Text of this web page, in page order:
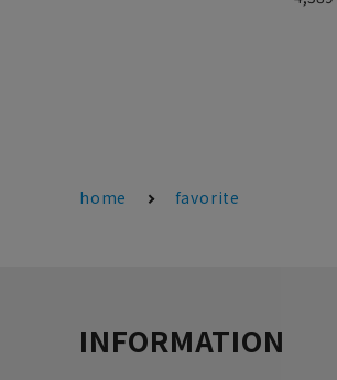
home favorite
INFORMATION